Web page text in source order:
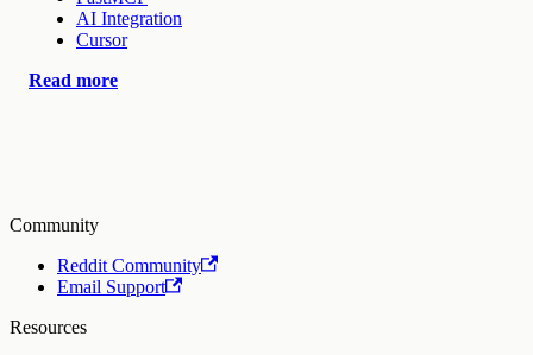
AI Integration
Cursor
Read more
Community
Reddit Community
Email Support
Resources